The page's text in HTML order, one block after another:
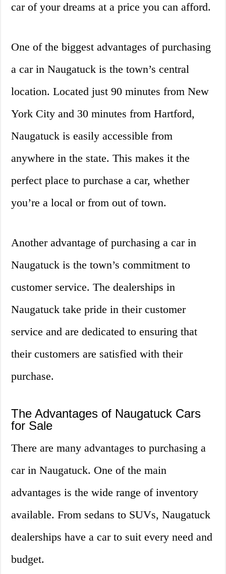
car of your dreams at a price you can afford.
One of the biggest advantages of purchasing
a car in Naugatuck is the town’s central
location. Located just 90 minutes from New
York City and 30 minutes from Hartford,
Naugatuck is easily accessible from
anywhere in the state. This makes it the
perfect place to purchase a car, whether
you’re a local or from out of town.
Another advantage of purchasing a car in
Naugatuck is the town’s commitment to
customer service. The dealerships in
Naugatuck take pride in their customer
service and are dedicated to ensuring that
their customers are satisfied with their
purchase.
The Advantages of Naugatuck Cars
for Sale
There are many advantages to purchasing a
car in Naugatuck. One of the main
advantages is the wide range of inventory
available. From sedans to SUVs, Naugatuck
dealerships have a car to suit every need and
budget.